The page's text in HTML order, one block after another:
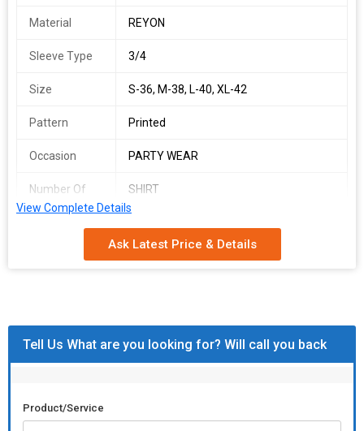
Material REYON
Sleeve Type 3/4
Size S-36, M-38, L-40, XL-42
Pattern Printed
Occasion PARTY WEAR
Number Of
Flower
SHIRT
India
ZIGZEG SHIRT
Top Fabric :- REYON
Full Stitched Readymade
View Complete Details
Ask Latest Price & Details
Tell Us What are you looking for? Will call you back
Product/Service